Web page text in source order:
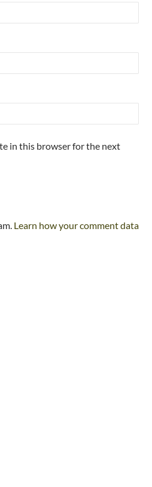
in this browser for the next
Learn how your comment data